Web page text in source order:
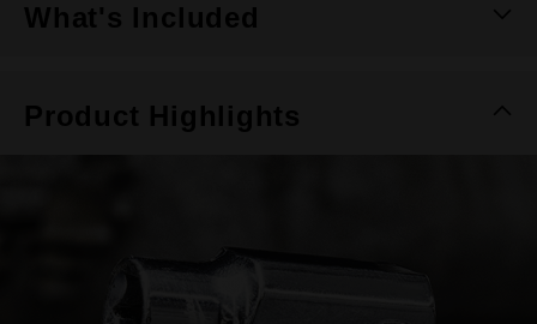
What's Included
Product Highlights